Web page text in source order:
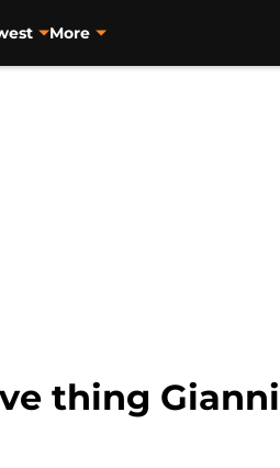
More
thing